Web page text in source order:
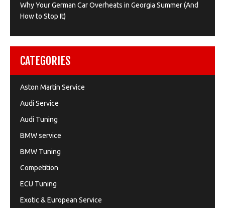
Why Your German Car Overheats in Georgia Summer (And
How to Stop It)
CATEGORIES
Aston Martin Service
Audi Service
Audi Tuning
BMW service
BMW Tuning
Competition
ECU Tuning
Exotic & European Service